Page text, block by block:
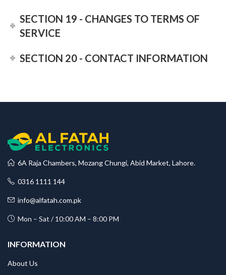
SECTION 19 - CHANGES TO TERMS OF
SERVICE
SECTION 20 - CONTACT INFORMATION
6A Raja Chambers, Mozang Chungi, Abid Market, Lahore.
0316 1111 144
info@alfatah.com.pk
Mon – Sat / 10:00 AM – 8:00 PM
INFORMATION
About Us